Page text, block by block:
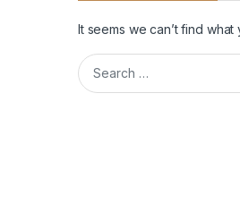
It seems we can’t find
Search for: